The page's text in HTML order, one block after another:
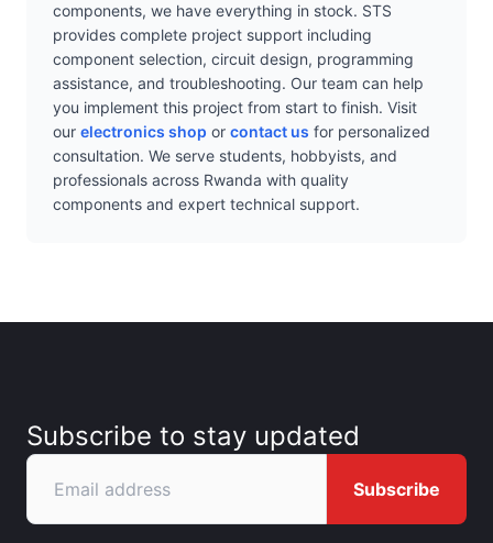
components, we have everything in stock. STS
provides complete project support including
component selection, circuit design, programming
assistance, and troubleshooting. Our team can help
you implement this project from start to finish. Visit
our electronics shop or contact us for personalized
consultation. We serve students, hobbyists, and
professionals across Rwanda with quality
components and expert technical support.
Subscribe to stay updated
Subscribe